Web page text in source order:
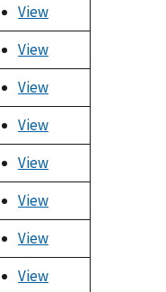
View
View
View
View
View
View
View
View